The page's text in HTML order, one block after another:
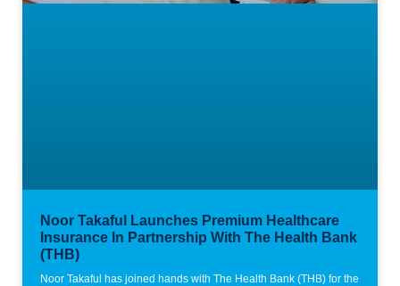
Noor Takaful Launches Premium Healthcare
Insurance In Partnership With The Health Bank
(THB)
Noor Takaful has joined hands with The Health Bank (THB) for the